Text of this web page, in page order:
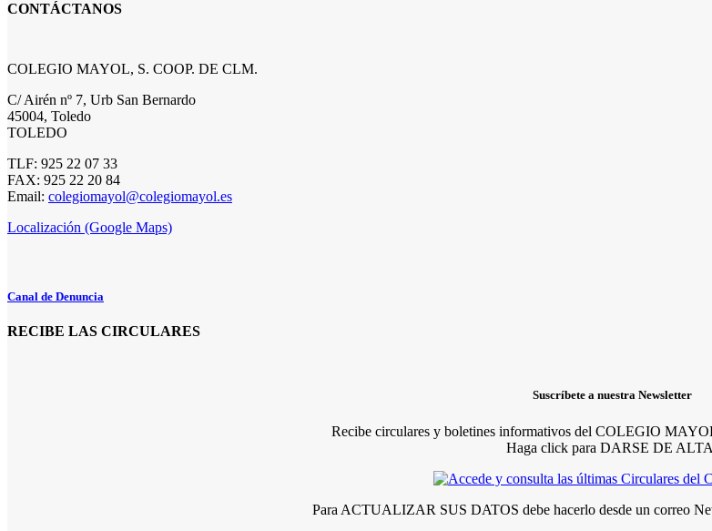
CONTÁCTANOS
COLEGIO MAYOL, S. COOP. DE CLM.
C/ Airén nº 7, Urb San Bernardo
45004, Toledo
TOLEDO
TLF: 925 22 07 33
FAX: 925 22 20 84
Email: colegiomayol@colegiomayol.es
Localización (Google Maps)
Canal de Denuncia
RECIBE LAS CIRCULARES
Suscríbete a nuestra Newsletter
Recibe circulares y boletines informativos del COLEGIO
Haga click para DARSE DE
Para ACTUALIZAR SUS DATOS debe hacerlo desde un correo